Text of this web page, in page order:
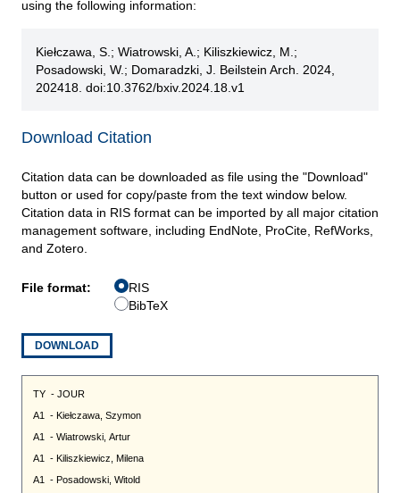
using the following information:
Kiełczawa, S.; Wiatrowski, A.; Kiliszkiewicz, M.;
Posadowski, W.; Domaradzki, J. Beilstein Arch. 2024,
202418. doi:10.3762/bxiv.2024.18.v1
Download Citation
Citation data can be downloaded as file using the "Download"
button or used for copy/paste from the text window below.
Citation data in RIS format can be imported by all major citation
management software, including EndNote, ProCite, RefWorks,
and Zotero.
File format:
RIS
BibTeX
DOWNLOAD